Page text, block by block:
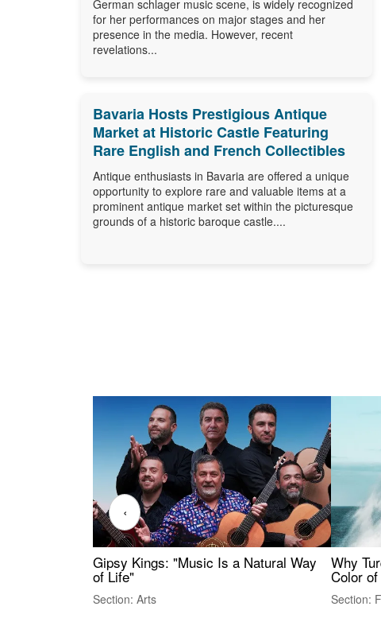
German schlager music scene, is widely recognized
for her performances on major stages and her
presence in the media. However, recent
revelations...
Bavaria Hosts Prestigious Antique
Market at Historic Castle Featuring
Rare English and French Collectibles
Antique enthusiasts in Bavaria are offered a unique
opportunity to explore rare and valuable items at a
prominent antique market set within the picturesque
grounds of a historic baroque castle....
Gipsy Kings: "Music Is a Natural Way
of Life"
Section: Arts
Why
Color
Section:
‹